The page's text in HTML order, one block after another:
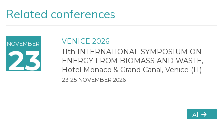
Related conferences
NOVEMBER
23
VENICE 2026
11th INTERNATIONAL SYMPOSIUM ON
ENERGY FROM BIOMASS AND WASTE,
Hotel Monaco & Grand Canal, Venice (IT)
23-25 NOVEMBER 2026
All